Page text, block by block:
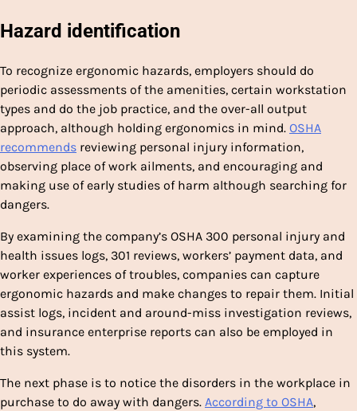
Hazard identification
To recognize ergonomic hazards, employers should do
periodic assessments of the amenities, certain workstation
types and do the job practice, and the over-all output
approach, although holding ergonomics in mind. OSHA
recommends reviewing personal injury information,
observing place of work ailments, and encouraging and
making use of early studies of harm although searching for
dangers.
By examining the company’s OSHA 300 personal injury and
health issues logs, 301 reviews, workers’ payment data, and
worker experiences of troubles, companies can capture
ergonomic hazards and make changes to repair them. Initial
assist logs, incident and around-miss investigation reviews,
and insurance enterprise reports can also be employed in
this system.
The next phase is to notice the disorders in the workplace in
purchase to do away with dangers. According to OSHA,